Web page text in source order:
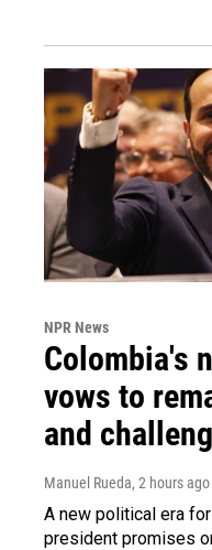
NPR News
Colombia's
vows to
and
Manuel Rueda, 2 hours ago
A new political era
president promises